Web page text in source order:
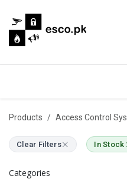
Products Access Control
Clear Filters In Stock
Categories